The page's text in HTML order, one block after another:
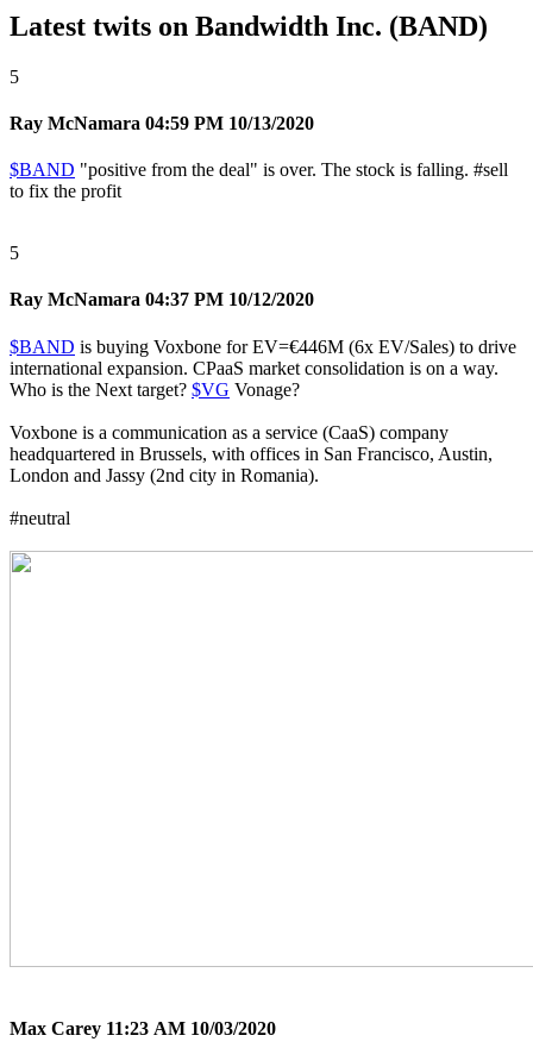
Latest twits on Bandwidth Inc. (BAND)
5
Ray McNamara 04:59 PM 10/13/2020
$BAND "positive from the deal" is over. The stock is falling. #sell
to fix the profit
5
Ray McNamara 04:37 PM 10/12/2020
$BAND is buying Voxbone for EV=€446M (6x EV/Sales) to drive
international expansion. CPaaS market consolidation is on a way.
Who is the Next target? $VG Vonage?
Voxbone is a communication as a service (CaaS) company
headquartered in Brussels, with offices in San Francisco, Austin,
London and Jassy (2nd city in Romania).
#neutral
Max Carey 11:23 AM 10/03/2020